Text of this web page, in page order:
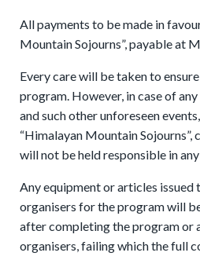
All payments to be made in
Mountain Sojourns”, payable at
Every care will be taken to
program. However, in case of
and such other unforeseen
“Himalayan Mountain
will not be held responsible in
Any equipment or articles
organisers for the program will
after completing the program or
organisers, failing which the full